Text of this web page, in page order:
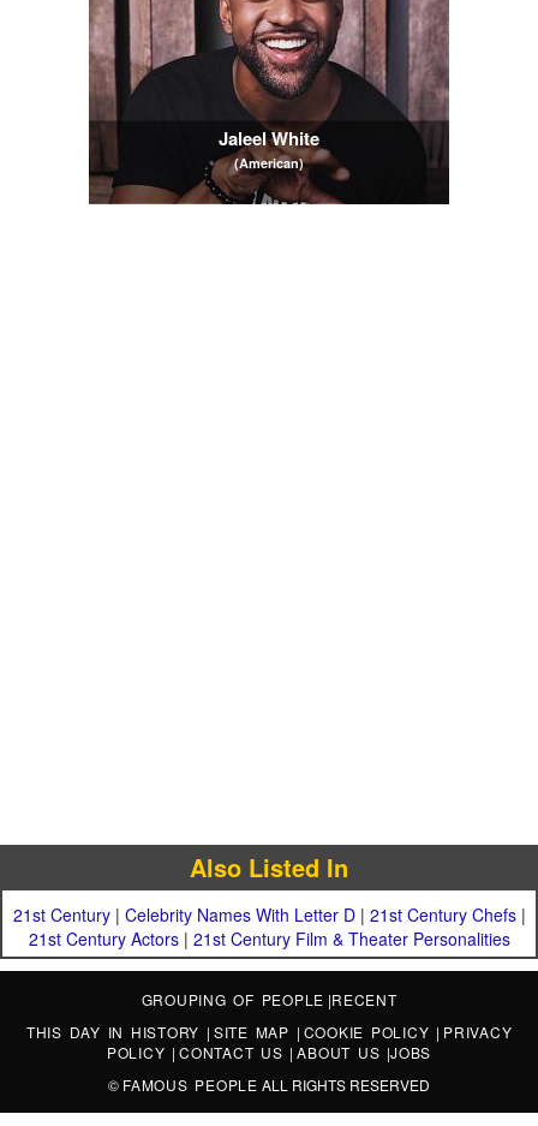
Jaleel White
(American)
Also Listed In
21st Century| Celebrity Names With Letter D| 21st Century Chefs|
21st Century Actors| 21st Century Film & Theater Personalities
GROUPING OF PEOPLE |RECENT
THIS DAY IN HISTORY | SITE MAP | COOKIE POLICY | PRIVACY
POLICY |CONTACT US |ABOUT US |JOBS
© FAMOUS PEOPLE ALL RIGHTS RESERVED